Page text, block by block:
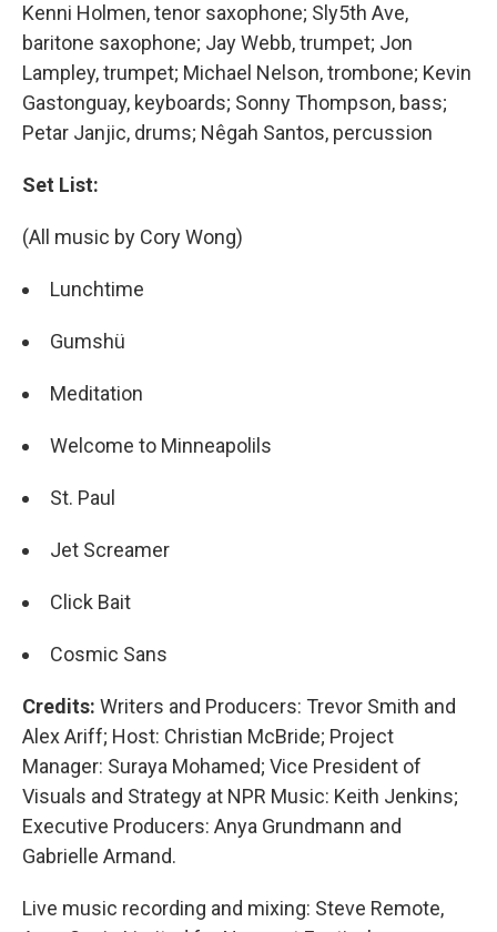
Kenni Holmen, tenor saxophone; Sly5th Ave,
baritone saxophone; Jay Webb, trumpet; Jon
Lampley, trumpet; Michael Nelson, trombone; Kevin
Gastonguay, keyboards; Sonny Thompson, bass;
Petar Janjic, drums; Nêgah Santos, percussion
Set List:
(All music by Cory Wong)
Lunchtime
Gumshü
Meditation
Welcome to Minneapolils
St. Paul
Jet Screamer
Click Bait
Cosmic Sans
Credits: Writers and Producers: Trevor Smith and
Alex Ariff; Host: Christian McBride; Project
Manager: Suraya Mohamed; Vice President of
Visuals and Strategy at NPR Music: Keith Jenkins;
Executive Producers: Anya Grundmann and
Gabrielle Armand.
Live music recording and mixing: Steve Remote,